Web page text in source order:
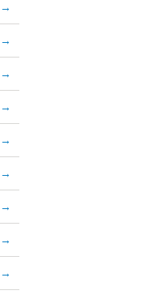
→
→
→
→
→
→
→
→
→